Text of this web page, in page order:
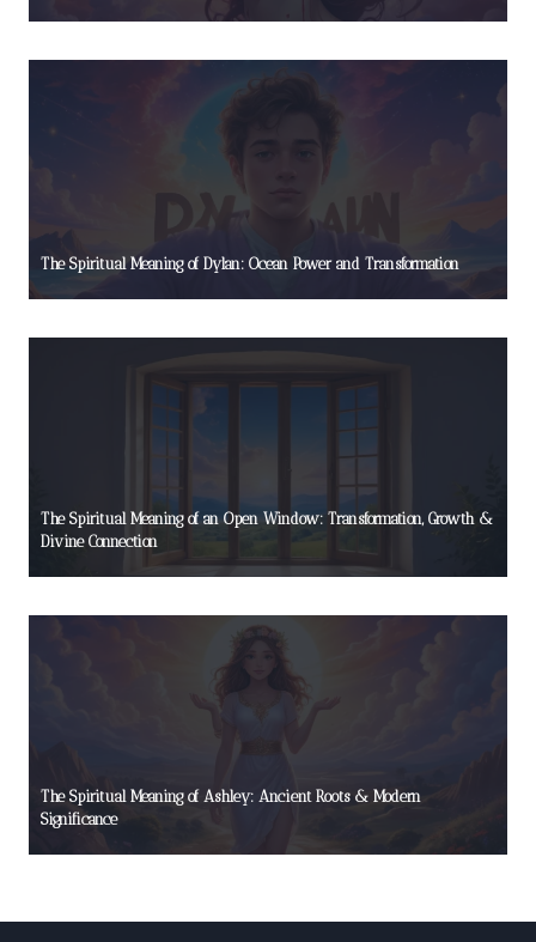
The Spiritual Meaning of Dylan: Ocean Power and Transformation
The Spiritual Meaning of an Open Window: Transformation, Growth &
Divine Connection
The Spiritual Meaning of Ashley: Ancient Roots & Modern
Significance